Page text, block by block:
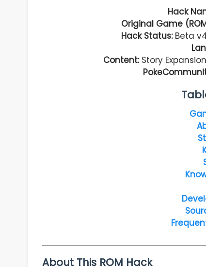
Hack
Original Game
Hack Status:Beta
Content:Story
About This ROM Hack